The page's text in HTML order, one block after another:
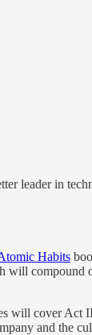
leader in
Habits
will compound
will cover Act
and the